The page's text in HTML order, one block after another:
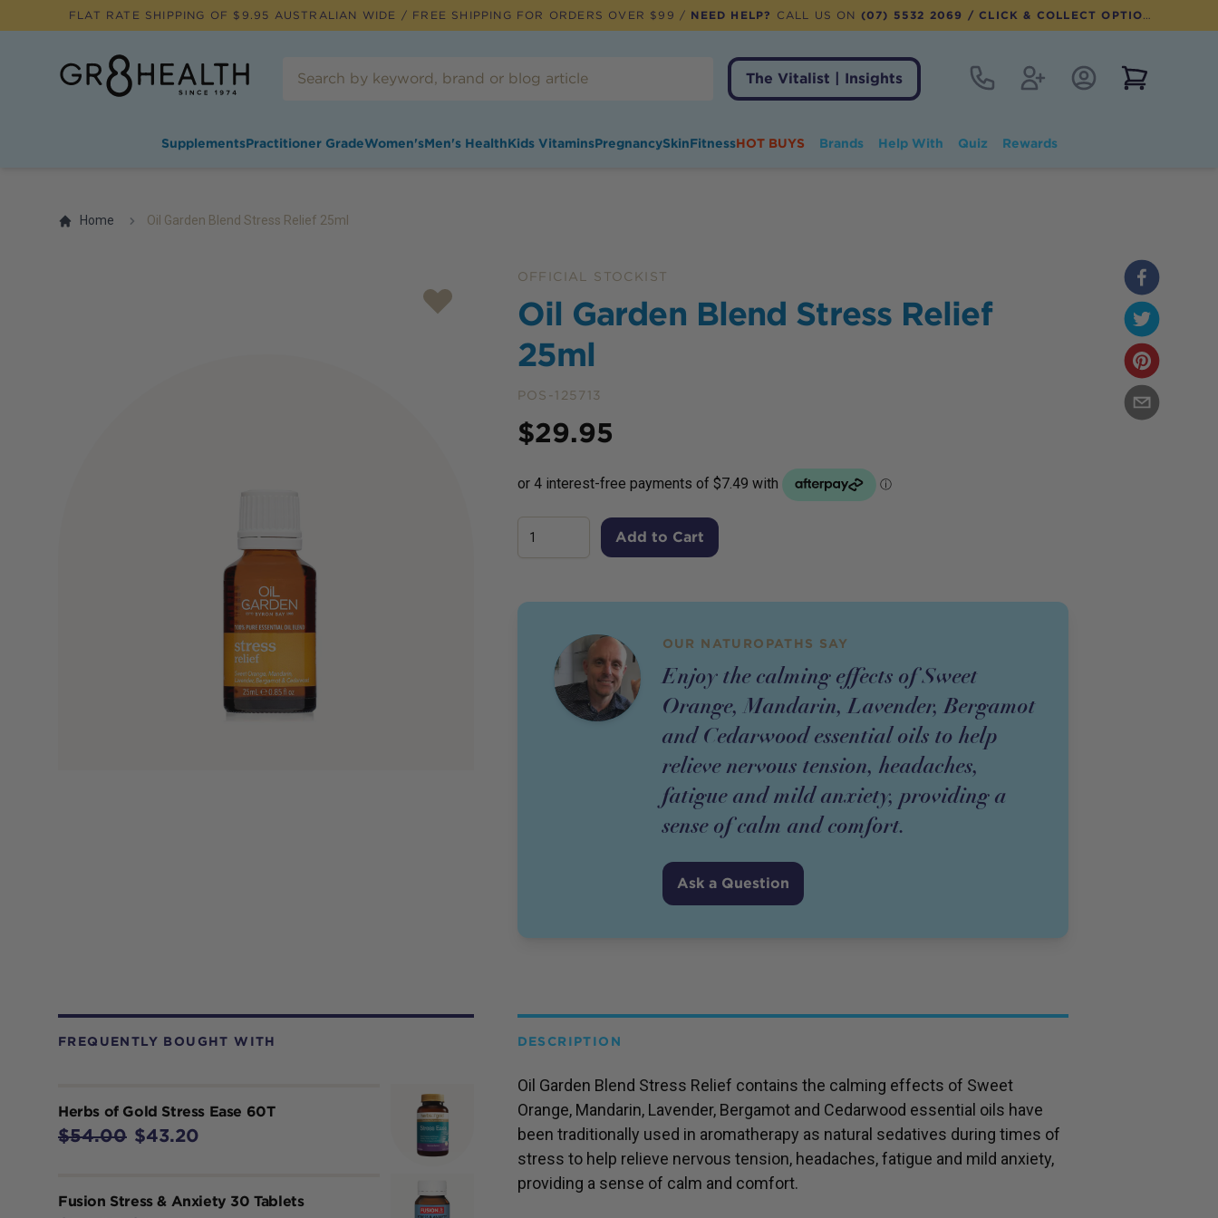
FLAT RATE SHIPPING OF $ 9.95 AUSTRALIAN WIDE / FREE SHIPPING FOR ORDERS OVER $99 / NEED HELP? CALL US ON (07) 5532 2069 / CLICK & COLLECT OPTION AVAILABLE
The Vitalist | Insights
Contact RegisterAccount Login
SupplementsPractitioner GradeWomen'sMen's HealthKids VitaminsPregnancySkinFitnessHOT BUYS Brands Help With Quiz Rewards
Home Oil Garden Blend Stress Relief 25ml
OFFICIAL STOCKIST
Oil Garden Blend Stress Relief
25ml
POS-125713
Price
$29.95
Add to Cart
OUR NATUROPATHS SAY
Enjoy the calming effects of Sweet
Orange, Mandarin, Lavender, Bergamot
and Cedarwood essential oils to help
relieve nervous tension, headaches,
fatigue and mild anxiety, providing a
sense of calm and comfort.
Ask a Question
FREQUENTLY BOUGHT WITH
Herbs of Gold Stress Ease 60T
$54.00 $43.20
Fusion Stress & Anxiety 30 Tablets
DESCRIPTION
Oil Garden Blend Stress Relief contains the calming effects of Sweet
Orange, Mandarin, Lavender, Bergamot and Cedarwood essential oils have
been traditionally used in aromatherapy as natural sedatives during times of
stress to help relieve nervous tension, headaches, fatigue and mild anxiety,
providing a sense of calm and comfort.